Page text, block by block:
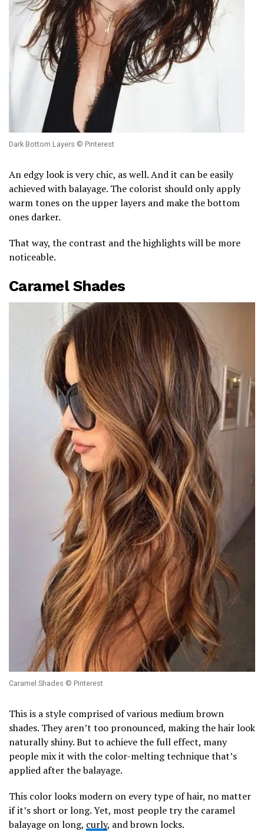
Dark Bottom Layers © Pinterest
An edgy look is very chic, as well. And it can be easily
achieved with balayage. The colorist should only apply
warm tones on the upper layers and make the bottom
ones darker.
That way, the contrast and the highlights will be more
noticeable.
Caramel Shades
Caramel Shades © Pinterest
This is a style comprised of various medium brown
shades. They aren’t too pronounced, making the hair look
naturally shiny. But to achieve the full effect, many
people mix it with the color-melting technique that’s
applied after the balayage.
This color looks modern on every type of hair, no matter
if it’s short or long. Yet, most people try the caramel
balayage on long, curly, and brown locks.